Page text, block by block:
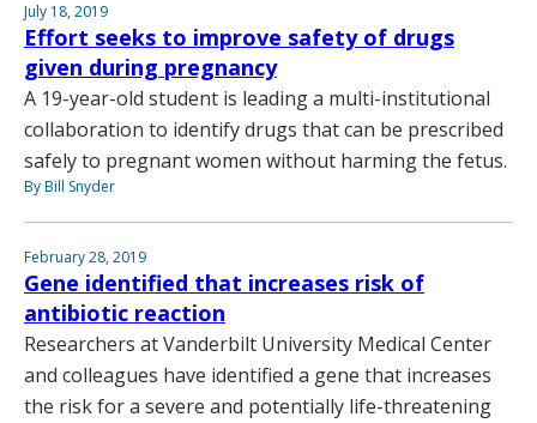
July 18, 2019
Effort seeks to improve safety of drugs
given during pregnancy
A 19-year-old student is leading a multi-institutional
collaboration to identify drugs that can be prescribed
safely to pregnant women without harming the fetus.
By Bill Snyder
February 28, 2019
Gene identified that increases risk of
antibiotic reaction
Researchers at Vanderbilt University Medical Center
and colleagues have identified a gene that increases
the risk for a severe and potentially life-threatening